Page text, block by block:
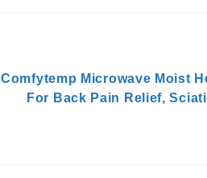
Comfytemp Microwave Moist
For Back Pain Relief,